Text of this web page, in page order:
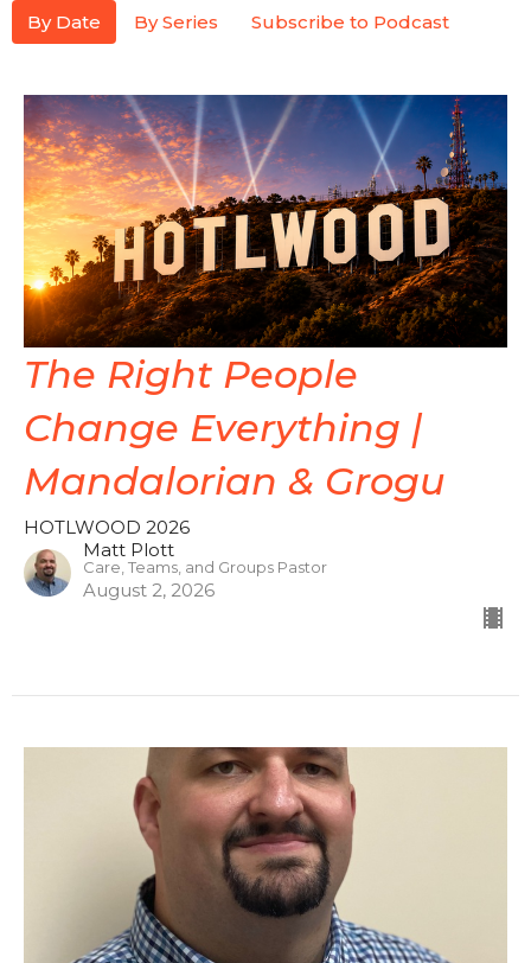
By Date By Series Subscribe to Podcast
The Right People
Change Everything |
Mandalorian & Grogu
HOTLWOOD 2026
Matt Plott
Care, Teams, and Groups Pastor
August 2, 2026